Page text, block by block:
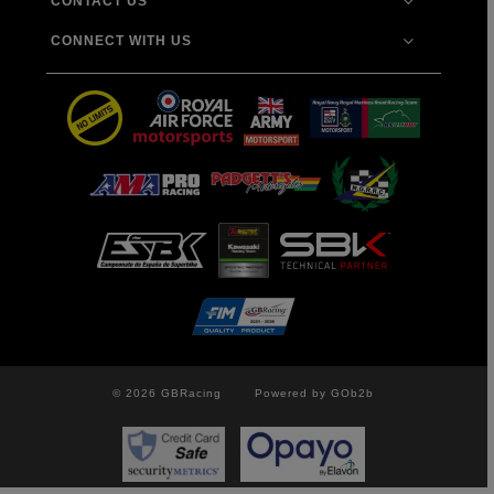
CONNECT WITH US
© 2026 GBRacing Powered by GOb2b